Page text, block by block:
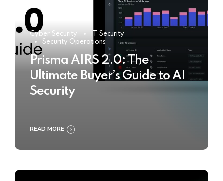
Cyber Security
IT Security
Security Operations
Prisma AIRS 2.0: The
Ultimate Buyer’s Guide to AI
Security
READ MORE